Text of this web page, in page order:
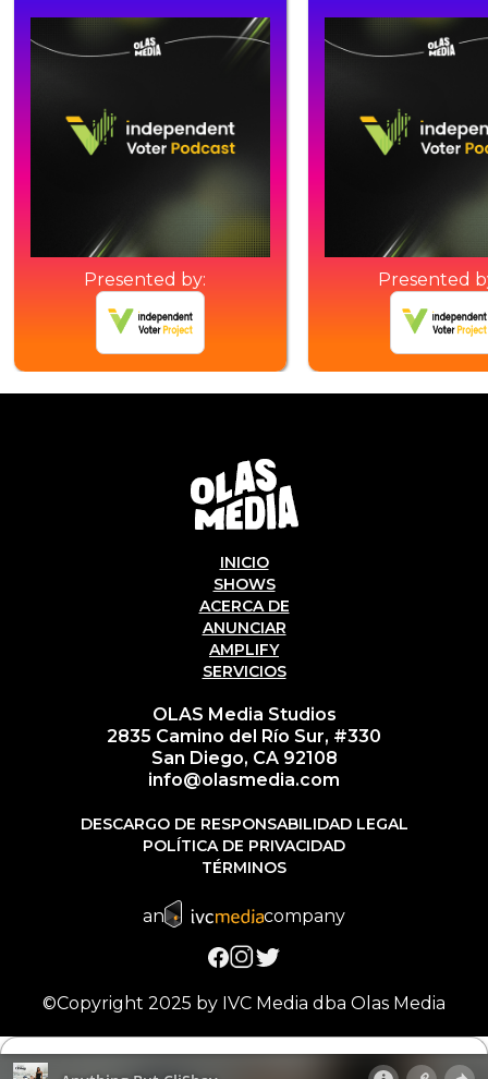
Presented by: Presented
INICIO
SHOWS
ACERCA DE
ANUNCIAR
AMPLIFY
SERVICIOS
OLAS Media Studios
2835 Camino del Río Sur, #330
San Diego, CA 92108
info@olasmedia.com
DESCARGO DE RESPONSABILIDAD LEGAL
POLÍTICA DE PRIVACIDAD
TÉRMINOS
an company
©Copyright 2025 by IVC Media dba Olas Media